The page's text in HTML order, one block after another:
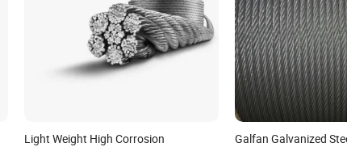
Light Weight High Corrosion
Galfan Galvanized